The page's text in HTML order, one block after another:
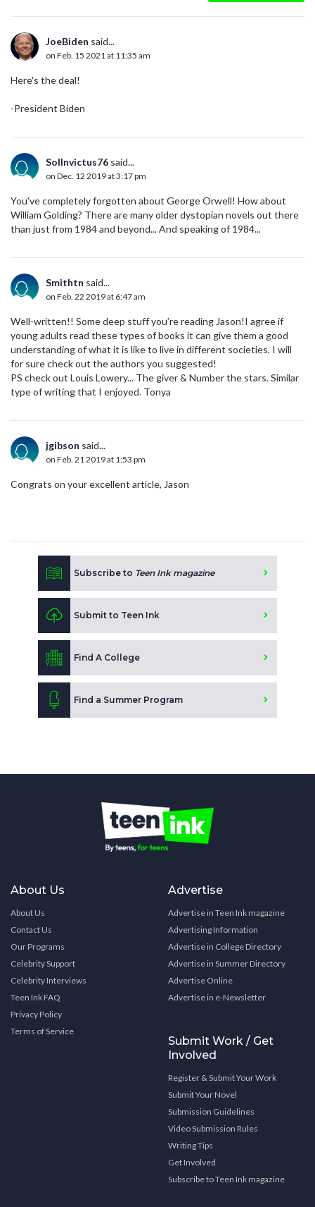
JoeBiden said...
on Feb. 15 2021 at 11:35 am
Here's the deal!
-President Biden
SolInvictus76 said...
on Dec. 12 2019 at 3:17 pm
You've completely forgotten about George Orwell! How about
William Golding? There are many older dystopian novels out there
than just from 1984 and beyond... And speaking of 1984...
Smithtn said...
on Feb. 22 2019 at 6:47 am
Well-written!! Some deep stuff you’re reading Jason!I agree if
young adults read these types of books it can give them a good
understanding of what it is like to live in different societies. I will
for sure check out the authors you suggested!
PS check out Louis Lowery... The giver & Number the stars. Similar
type of writing that I enjoyed. Tonya
jgibson said...
on Feb. 21 2019 at 1:53 pm
Congrats on your excellent article, Jason
Subscribe to Teen Ink magazine
Submit to Teen Ink
Find A College
Find a Summer Program
About Us
About Us
Contact Us
Our Programs
Celebrity Support
Celebrity Interviews
Teen Ink FAQ
Privacy Policy
Terms of Service
Advertise
Advertise in Teen Ink magazine
Advertising Information
Advertise in College Directory
Advertise in Summer Directory
Advertise Online
Advertise in e-Newsletter
Submit Work / Get
Involved
Register & Submit Your Work
Submit Your Novel
Submission Guidelines
Video Submission Rules
Writing Tips
Get Involved
Subscribe to Teen Ink magazine